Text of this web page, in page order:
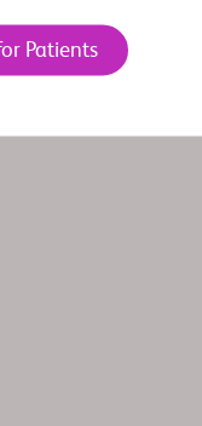
Patients